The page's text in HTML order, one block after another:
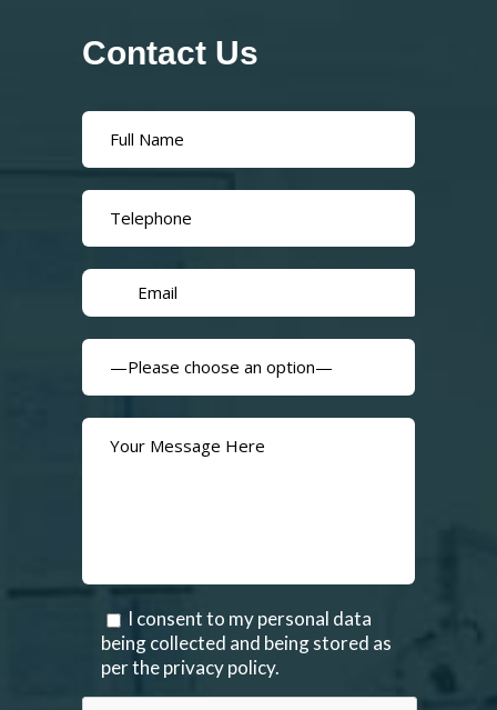
Contact Us
I consent to my personal data
being collected and being stored as
per the privacy policy.